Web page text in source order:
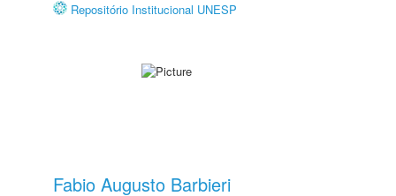
Repositório Institucional UNESP
Fabio Augusto Barbieri